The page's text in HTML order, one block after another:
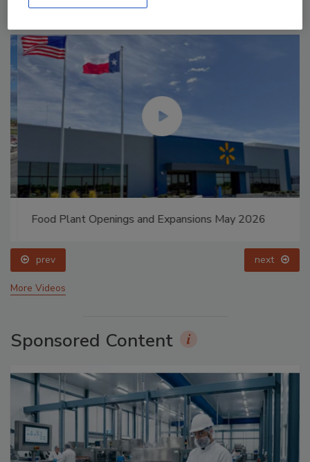
Food Plant Openings and Expansions May 2026
prev next
More Videos
Sponsored Content